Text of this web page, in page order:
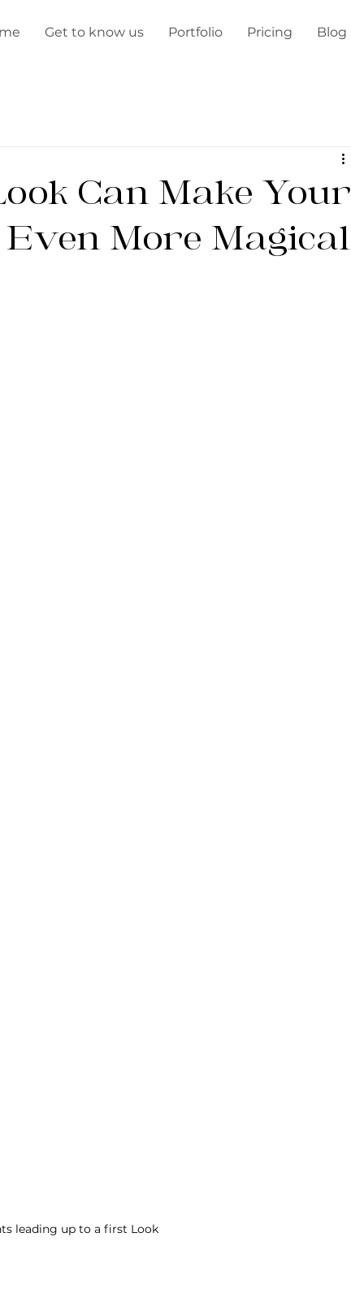
Get to know us Portfolio Pricing Blog
Can Make Your
More Magical
leading up to a first Look